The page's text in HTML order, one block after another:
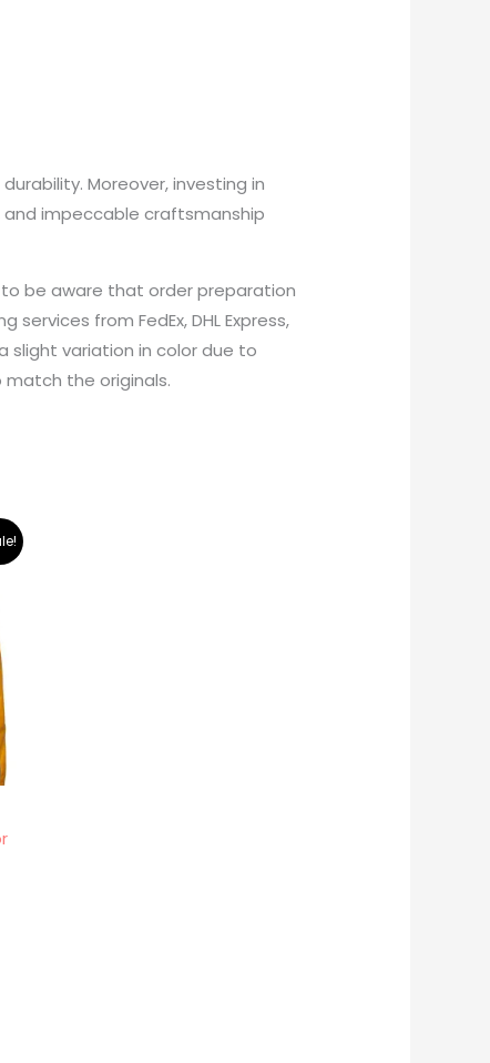
Moreover, investing in
impeccable craftsmanship
be aware that order preparation
from FedEx, DHL Express,
slight variation in color due to
the originals.